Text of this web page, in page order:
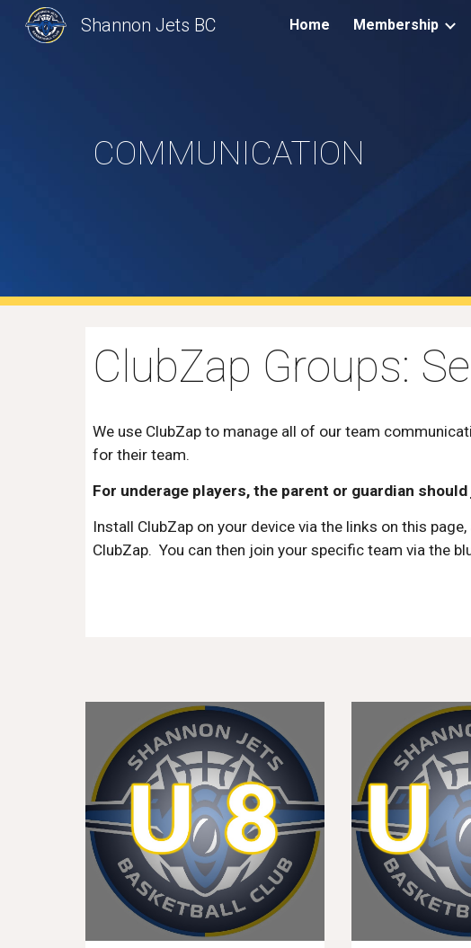
Skip to main
Shannon Jets BC Home Membership
COMMUNICATION
ClubZap Groups:
We use ClubZap to manage all of our team
for their team.
For underage players, the parent or guardian
Install ClubZap on your device via the links on this page,
ClubZap. You can then join your specific team via the